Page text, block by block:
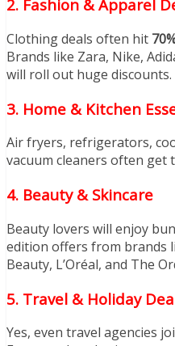
2. Fashion & Apparel
Clothing deals often hit
Brands like Zara, Nike,
will roll out huge discounts.
3. Home & Kitchen
Air fryers, refrigerators,
vacuum cleaners often get
4. Beauty & Skincare
Beauty lovers will enjoy
edition offers from brands
Beauty, L’Oréal, and The
5. Travel & Holiday
Yes, even travel agencies